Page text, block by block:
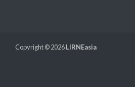
Copyright © 2026LIRNEasia